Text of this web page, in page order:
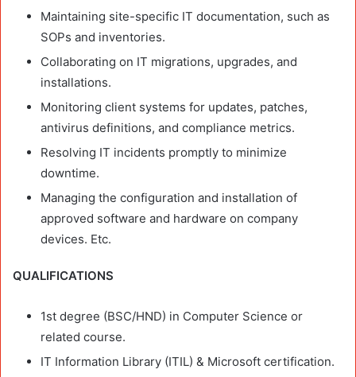
Maintaining site-specific IT documentation, such as
SOPs and inventories.
Collaborating on IT migrations, upgrades, and
installations.
Monitoring client systems for updates, patches,
antivirus definitions, and compliance metrics.
Resolving IT incidents promptly to minimize
downtime.
Managing the configuration and installation of
approved software and hardware on company
devices. Etc.
QUALIFICATIONS
1st degree (BSC/HND) in Computer Science or
related course.
IT Information Library (ITIL) & Microsoft certification.